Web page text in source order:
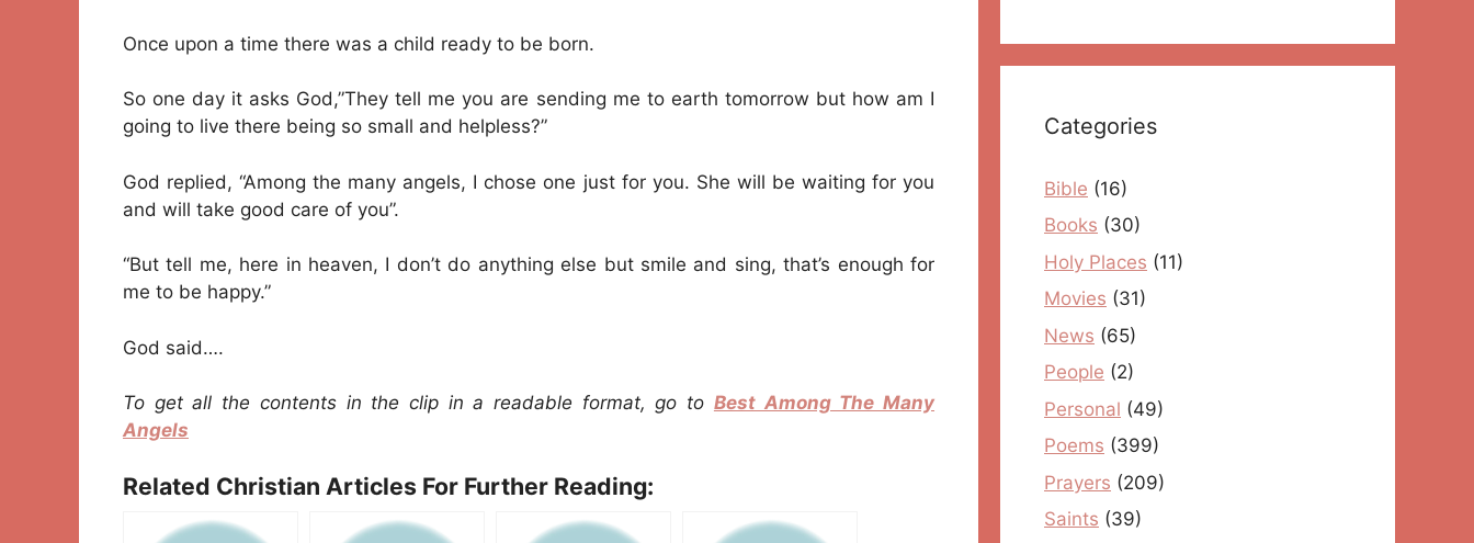
Once upon a time there was a child ready to be born.
So one day it asks God,”They tell me you are sending me to earth tomorrow but how am I
going to live there being so small and helpless?”
God replied, “Among the many angels, I chose one just for you. She will be waiting for you
and will take good care of you”.
“But tell me, here in heaven, I don’t do anything else but smile and sing, that’s enough for
me to be happy.”
God said….
To get all the contents in the clip in a readable format, go to Best Among The Many
Angels
Related Christian Articles For Further Reading:
Categories
Bible (16)
Books (30)
Holy Places (11)
Movies (31)
News (65)
People (2)
Personal (49)
Poems (399)
Prayers (209)
Saints (39)